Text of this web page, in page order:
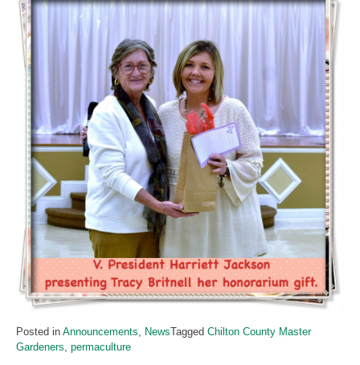
Posted in Announcements NewsTagged Chilton County Master
Gardeners permaculture